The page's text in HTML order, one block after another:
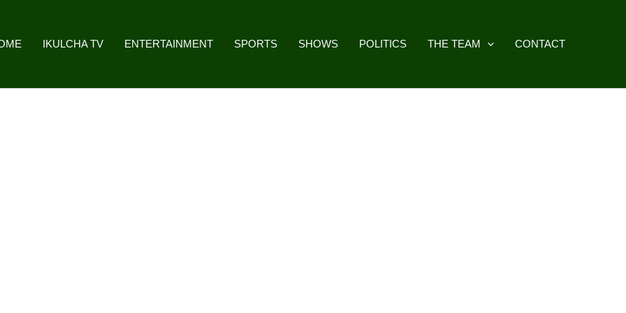
IKULCHA TV ENTERTAINMENT SPORTS SHOWS POLITICS THE TEAM CONTACT